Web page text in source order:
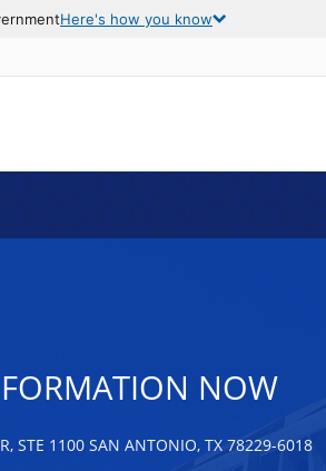
Here's how you know
NOW
STE 1100 SAN ANTONIO, TX 78229-6018